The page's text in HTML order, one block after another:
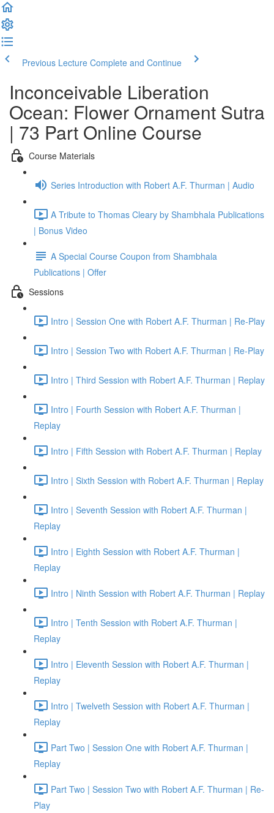
Previous Lecture Complete and Continue
Inconceivable Liberation
Ocean: Flower Ornament Sutra
| 73 Part Online Course
Course Materials
Series Introduction with Robert A.F. Thurman | Audio
A Tribute to Thomas Cleary by Shambhala Publications
| Bonus Video
A Special Course Coupon from Shambhala
Publications | Offer
Sessions
Intro | Session One with Robert A.F. Thurman | Re-Play
Intro | Session Two with Robert A.F. Thurman | Re-Play
Intro | Third Session with Robert A.F. Thurman | Replay
Intro | Fourth Session with Robert A.F. Thurman |
Replay
Intro | Fifth Session with Robert A.F. Thurman | Replay
Intro | Sixth Session with Robert A.F. Thurman | Replay
Intro | Seventh Session with Robert A.F. Thurman |
Replay
Intro | Eighth Session with Robert A.F. Thurman |
Replay
Intro | Ninth Session with Robert A.F. Thurman | Replay
Intro | Tenth Session with Robert A.F. Thurman |
Replay
Intro | Eleventh Session with Robert A.F. Thurman |
Replay
Intro | Twelveth Session with Robert A.F. Thurman |
Replay
Part Two | Session One with Robert A.F. Thurman |
Replay
Part Two | Session Two with Robert A.F. Thurman | Re-
Play